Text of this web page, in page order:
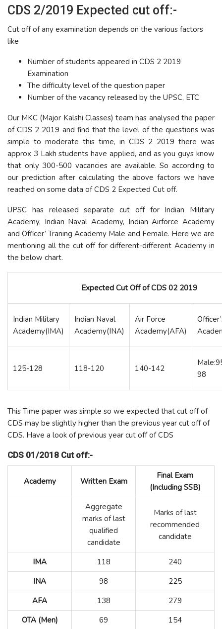
CDS 2/2019 Expected cut off:-
Cut off of any examination depends on the various factors
like
Number of students appeared in CDS 2 2019
Examination
The difficulty level of the question paper
Number of the vacancy released by the UPSC, ETC
Our MKC (Major Kalshi Classes) team has analysed the paper
of CDS 2 2019 and find that the level of the questions was
simple to moderate this time, in CDS 2 2019 there was
approx 3 Lakh students have applied, and as you guys know
that only 300-500 vacancies are available. So according to
our prediction after calculating the above factors we have
reached on some data of CDS 2 Expected Cut off.
UPSC has released separate cut off for Indian Military
Academy, Indian Naval Academy, Indian Airforce Academy
and Officer’ Traning Academy Male and Female. Here we are
mentioning all the cut off for different-different Academy in
the below chart.
Expected Cut Off of CDS 02 2019
Indian Military
Academy(IMA)
Indian Naval
Academy(INA)
Air Force
Academy(AFA)
125-128 118-120 140-142
98
This Time paper was simple so we expected that cut off of
CDS may be slightly higher than the previous year cut off of
CDS. Have a look of previous year cut off of CDS
CDS 01/2018 Cut off:-
Academy Written Exam
Final Exam
(Including SSB)
Aggregate
marks of last
qualified
candidate
Marks of last
recommended
candidate
IMA 118
240
INA
98
225
AFA
138
279
OTA (Men)
69 154